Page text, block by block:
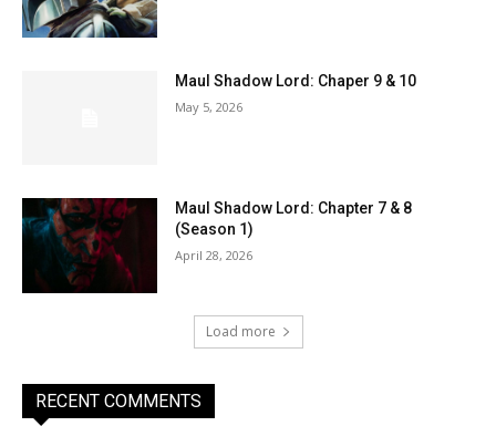
Maul Shadow Lord: Chaper 9 & 10
May 5, 2026
Maul Shadow Lord: Chapter 7 & 8
(Season 1)
April 28, 2026
Load more
RECENT COMMENTS